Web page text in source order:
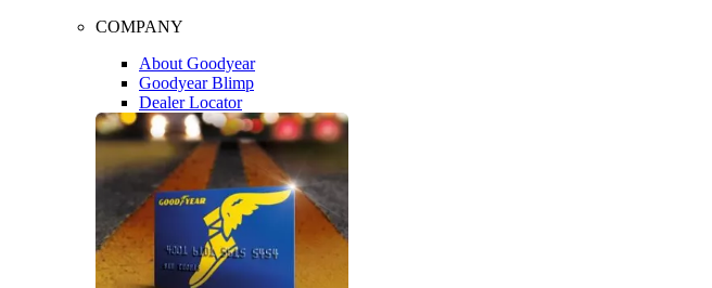
COMPANY
About Goodyear
Goodyear Blimp
Dealer Locator